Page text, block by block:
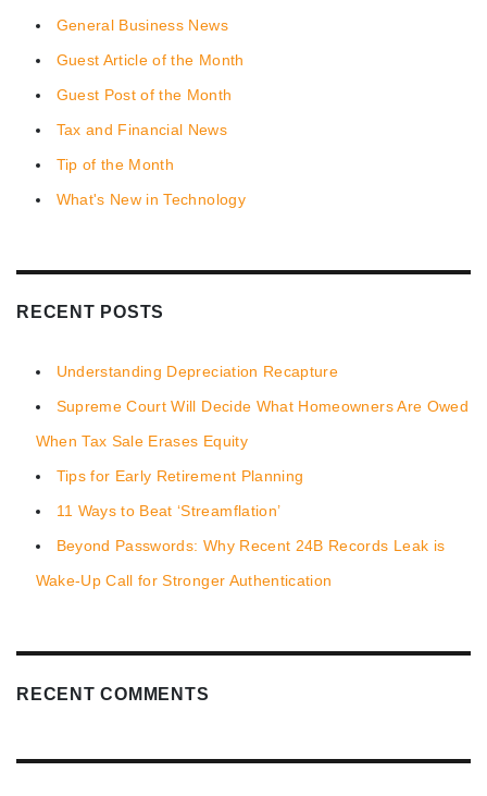
General Business News
Guest Article of the Month
Guest Post of the Month
Tax and Financial News
Tip of the Month
What's New in Technology
RECENT POSTS
Understanding Depreciation Recapture
Supreme Court Will Decide What Homeowners Are Owed
When Tax Sale Erases Equity
Tips for Early Retirement Planning
11 Ways to Beat ‘Streamflation’
Beyond Passwords: Why Recent 24B Records Leak is
Wake-Up Call for Stronger Authentication
RECENT COMMENTS